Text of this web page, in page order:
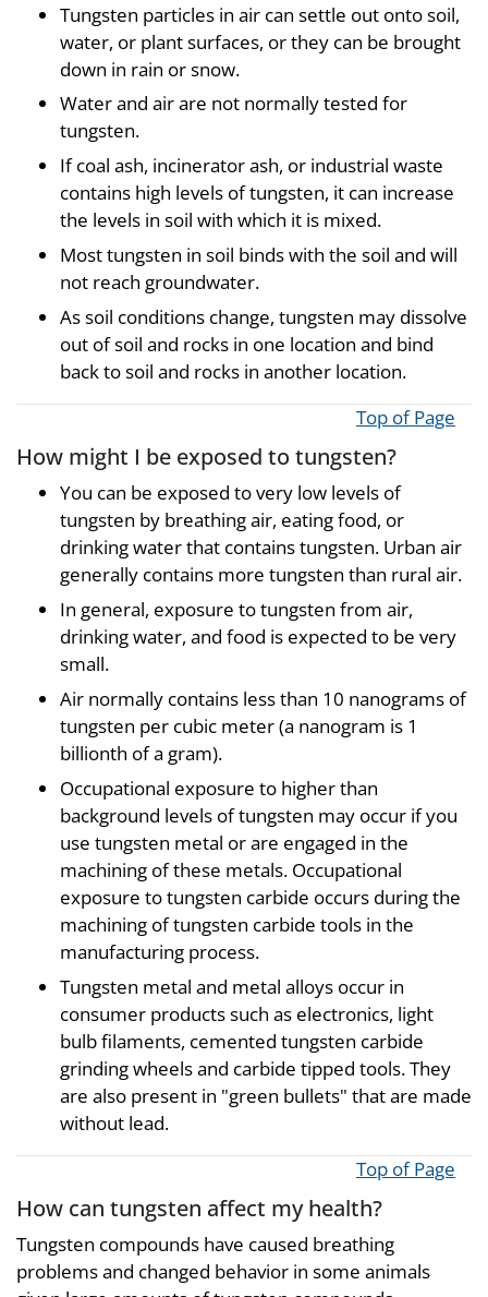
Tungsten particles in air can settle out onto soil,
water, or plant surfaces, or they can be brought
down in rain or snow.
Water and air are not normally tested for
tungsten.
If coal ash, incinerator ash, or industrial waste
contains high levels of tungsten, it can increase
the levels in soil with which it is mixed.
Most tungsten in soil binds with the soil and will
not reach groundwater.
As soil conditions change, tungsten may dissolve
out of soil and rocks in one location and bind
back to soil and rocks in another location.
Top of Page
How might I be exposed to tungsten?
You can be exposed to very low levels of
tungsten by breathing air, eating food, or
drinking water that contains tungsten. Urban air
generally contains more tungsten than rural air.
In general, exposure to tungsten from air,
drinking water, and food is expected to be very
small.
Air normally contains less than 10 nanograms of
tungsten per cubic meter (a nanogram is 1
billionth of a gram).
Occupational exposure to higher than
background levels of tungsten may occur if you
use tungsten metal or are engaged in the
machining of these metals. Occupational
exposure to tungsten carbide occurs during the
machining of tungsten carbide tools in the
manufacturing process.
Tungsten metal and metal alloys occur in
consumer products such as electronics, light
bulb filaments, cemented tungsten carbide
grinding wheels and carbide tipped tools. They
are also present in "green bullets" that are made
without lead.
Top of Page
How can tungsten affect my health?
Tungsten compounds have caused breathing
problems and changed behavior in some animals